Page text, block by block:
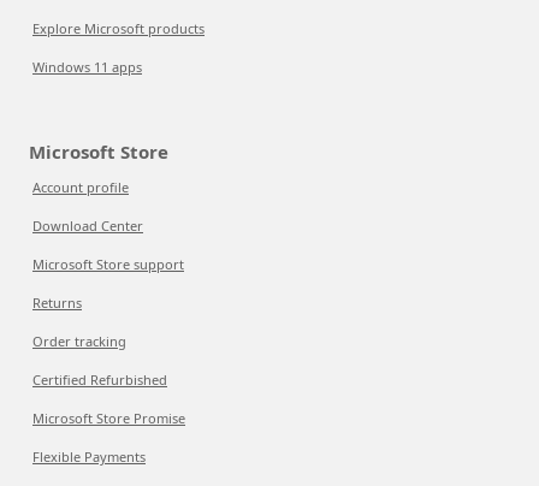
Explore Microsoft products
Windows 11 apps
Microsoft Store
Account profile
Download Center
Microsoft Store support
Returns
Order tracking
Certified Refurbished
Microsoft Store Promise
Flexible Payments